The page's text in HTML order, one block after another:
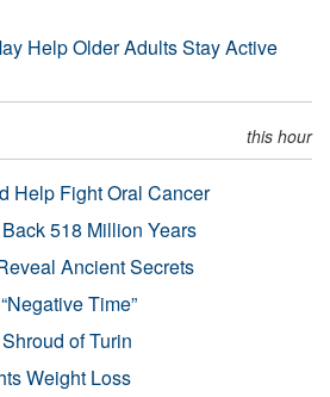
Help Older Adults Stay Active
this hour
Help Fight Oral Cancer
518 Million Years
Ancient Secrets
Time”
of Turin
Weight Loss